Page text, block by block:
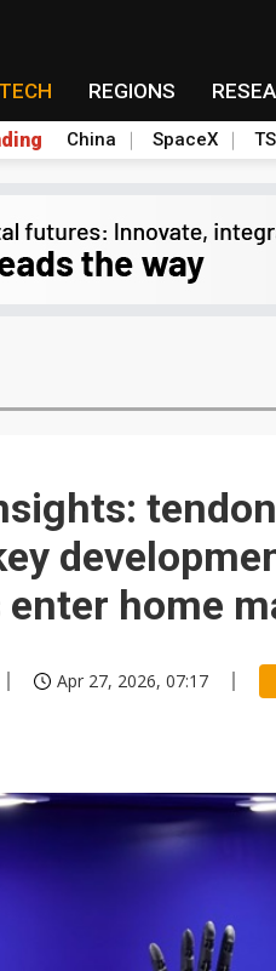
TECH REGIONS
China SpaceX
home
Apr 27, 2026, 07:17